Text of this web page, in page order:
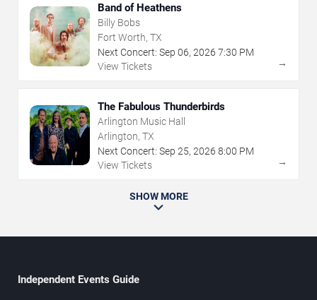
Band of Heathens
Billy Bobs
Fort Worth, TX
Next Concert: Sep 06, 2026 7:30 PM
View Tickets
→
The Fabulous Thunderbirds
Arlington Music Hall
Arlington, TX
Next Concert: Sep 25, 2026 8:00 PM
View Tickets
→
SHOW MORE
Independent Events Guide